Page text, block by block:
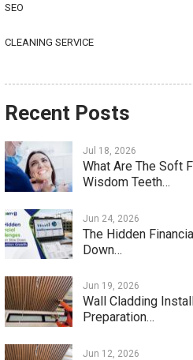
SEO
CLEANING SERVICE
Recent Posts
Jul 18, 2026
What Are The Soft
Wisdom Teeth…
Jun 24, 2026
The Hidden
Down…
Jun 19, 2026
Wall Cladding
Preparation…
Jun 12, 2026